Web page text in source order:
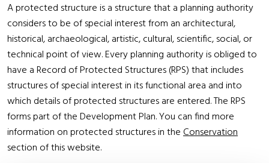
A protected structure is a structure that a planning authority
considers to be of special interest from an architectural,
historical, archaeological, artistic, cultural, scientific, social, or
technical point of view. Every planning authority is obliged to
have a Record of Protected Structures (RPS) that includes
structures of special interest in its functional area and into
which details of protected structures are entered. The RPS
forms part of the Development Plan. You can find more
information on protected structures in theConservation
section of this website.